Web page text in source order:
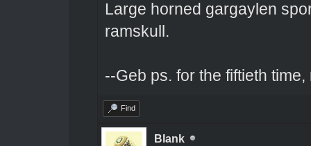
Large horned gargaylen
ramskull.
--Geb ps. for the fiftieth
Find
Blank